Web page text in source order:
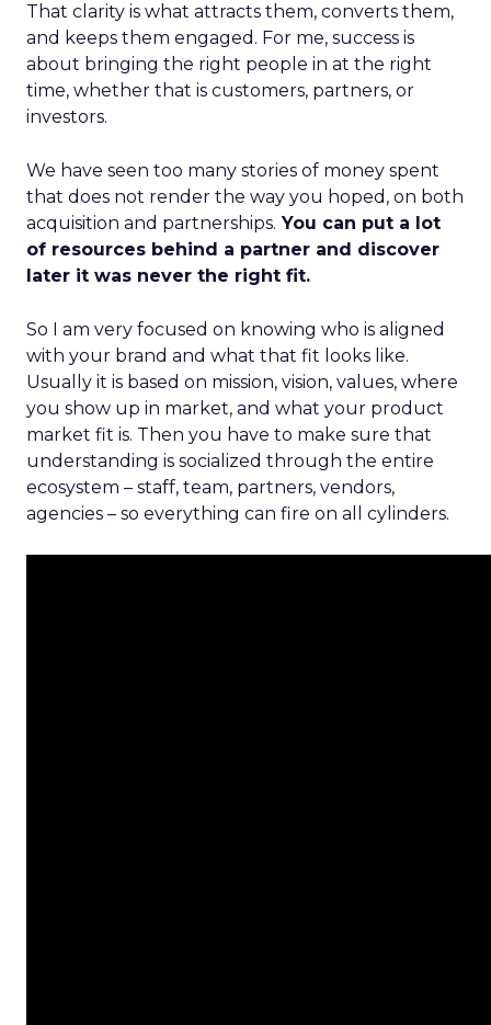
That clarity is what attracts them, converts them,
and keeps them engaged. For me, success is
about bringing the right people in at the right
time, whether that is customers, partners, or
investors.
We have seen too many stories of money spent
that does not render the way you hoped, on both
acquisition and partnerships. You can put a lot
of resources behind a partner and discover
later it was never the right fit.
So I am very focused on knowing who is aligned
with your brand and what that fit looks like.
Usually it is based on mission, vision, values, where
you show up in market, and what your product
market fit is. Then you have to make sure that
understanding is socialized through the entire
ecosystem – staff, team, partners, vendors,
agencies – so everything can fire on all cylinders.